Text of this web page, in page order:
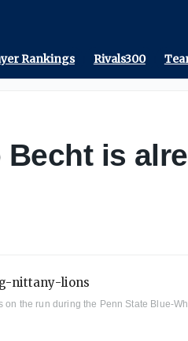
Rankings Rivals300
is
the run during the Penn State Blue-